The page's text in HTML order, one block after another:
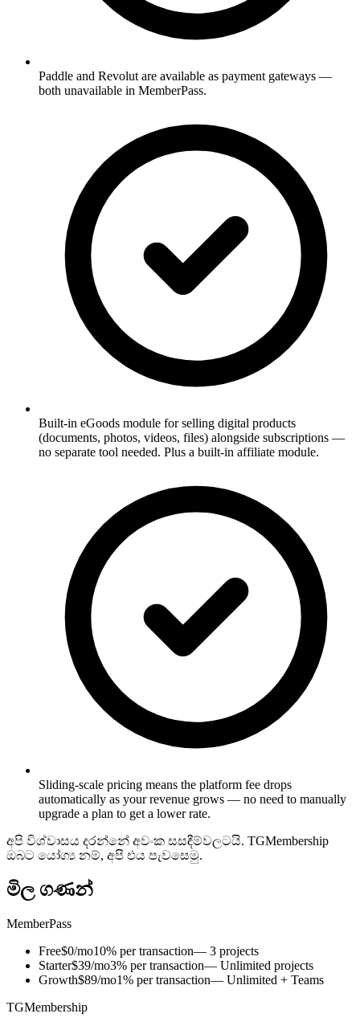
Paddle and Revolut are available as payment gateways —
both unavailable in MemberPass.
Built-in eGoods module for selling digital products
(documents, photos, videos, files) alongside subscriptions —
no separate tool needed. Plus a built-in affiliate module.
Sliding-scale pricing means the platform fee drops
automatically as your revenue grows — no need to manually
upgrade a plan to get a lower rate.
අපි විශ්වාසය දරන්නේ අවංක සසඳීම්වලටයි. TGMembership
ඔබට යෝග්‍ය නම්, අපි එය පැවසෙමු.
මිල ගණන්
MemberPass
Free$0/mo10% per transaction— 3 projects
Starter$39/mo3% per transaction— Unlimited projects
Growth$89/mo1% per transaction— Unlimited + Teams
TGMembership